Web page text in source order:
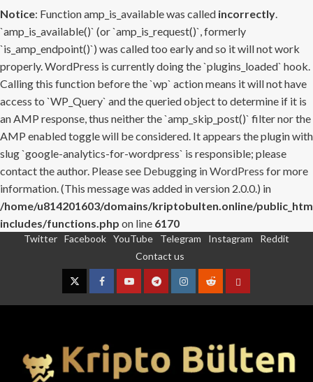
Notice: Function amp_is_available was called incorrectly.
`amp_is_available()` (or `amp_is_request()`, formerly
`is_amp_endpoint()`) was called too early and so it will not work
properly. WordPress is currently doing the `plugins_loaded` hook.
Calling this function before the `wp` action means it will not have
access to `WP_Query` and the queried object to determine if it is
an AMP response, thus neither the `amp_skip_post()` filter nor the
AMP enabled toggle will be considered. It appears the plugin with
slug `google-analytics-for-wordpress` is responsible; please
contact the author. Please see Debugging in WordPress for more
information. (This message was added in version 2.0.0.) in
/home/u814201603/domains/kriptobulten.online/
includes/functions.php on line 6170
Twitter Facebook YouTube Telegram Instagram
Reddit
Contact us
TwitterFacebookYouTubeTelegramInstagram
RedditContact